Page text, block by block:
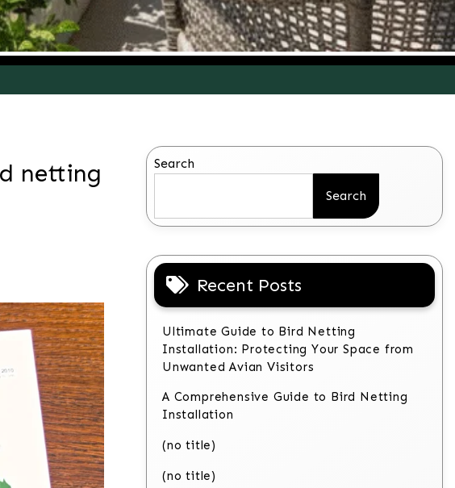
netting
Search
Search
Recent Posts
Ultimate Guide to Bird Netting
Installation: Protecting Your Space from
Unwanted Avian Visitors
A Comprehensive Guide to Bird Netting
Installation
(no title)
(no title)